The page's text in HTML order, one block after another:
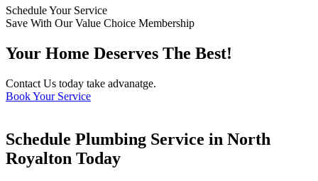
Schedule Your Service
Save With Our Value Choice Membership
Your Home Deserves The Best!
Contact Us today take advanatge.
Book Your Service
Schedule Plumbing Service in North
Royalton Today